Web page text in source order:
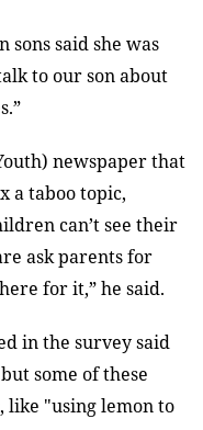
said she was
to our son about
newspaper that
a taboo topic,
can’t see their
ask parents for
for it,” he said.
in the survey said
some of these
"using lemon to